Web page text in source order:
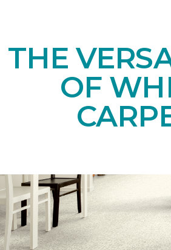
THE
OF